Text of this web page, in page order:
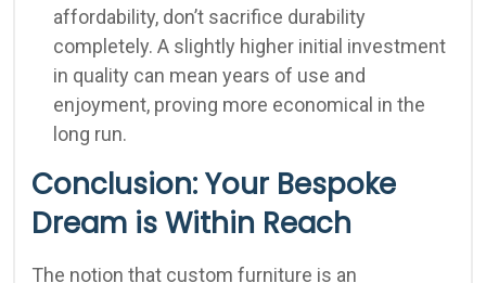
affordability, don’t sacrifice durability
completely. A slightly higher initial investment
in quality can mean years of use and
enjoyment, proving more economical in the
long run.
Conclusion: Your Bespoke
Dream is Within Reach
The notion that custom furniture is an